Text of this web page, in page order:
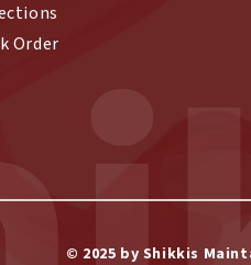
Order
© 2025 by Shikkis